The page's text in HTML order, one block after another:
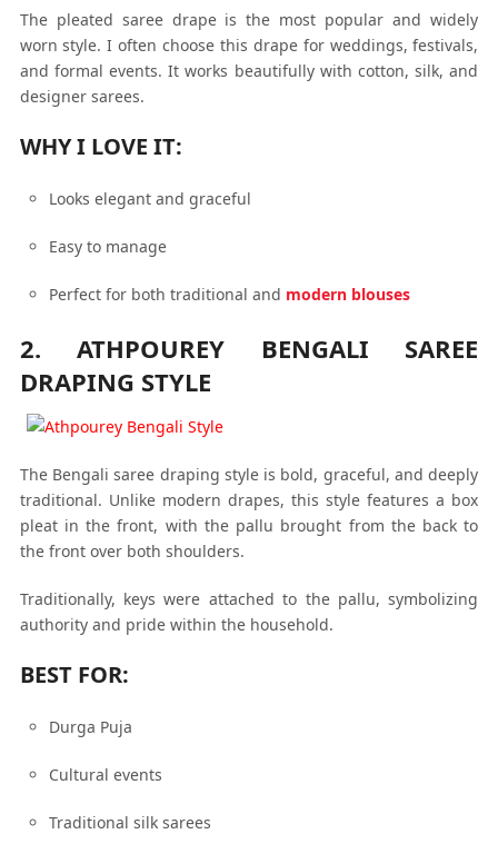
The pleated saree drape is the most popular and widely
worn style. I often choose this drape for weddings, festivals,
and formal events. It works beautifully with cotton, silk, and
designer sarees.
WHY I LOVE IT:
Looks elegant and graceful
Easy to manage
Perfect for both traditional and modern blouses
2. ATHPOUREY BENGALI SAREE
DRAPING STYLE
The Bengali saree draping style is bold, graceful, and deeply
traditional. Unlike modern drapes, this style features a box
pleat in the front, with the pallu brought from the back to
the front over both shoulders.
Traditionally, keys were attached to the pallu, symbolizing
authority and pride within the household.
BEST FOR:
Durga Puja
Cultural events
Traditional silk sarees